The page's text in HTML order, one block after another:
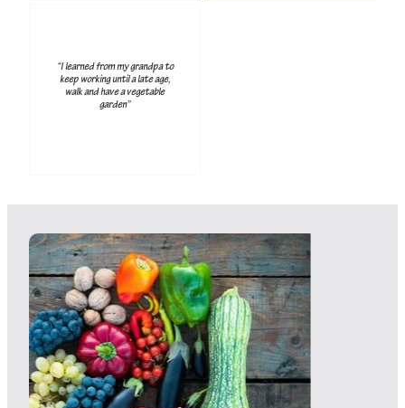
“I learned from my grandpa to
keep working until a late age,
walk and have a vegetable
garden”